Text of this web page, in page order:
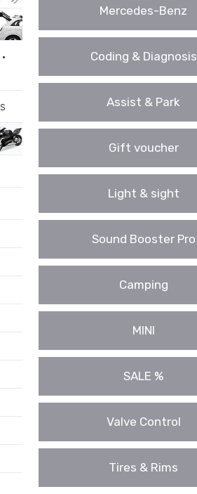
Mercedes-Benz
Coding & Diagnosis
Assist & Park
Gift voucher
Light & sight
Sound Booster Pro
Camping
MINI
SALE %
Valve Control
Tires & Rims